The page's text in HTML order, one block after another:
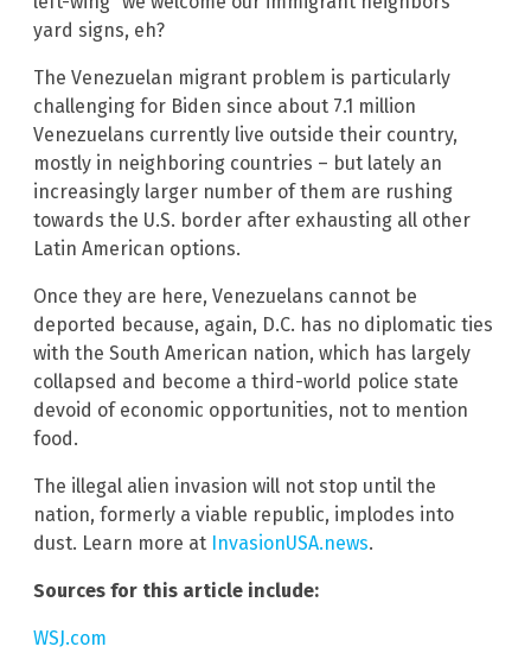
yard signs, eh?
The Venezuelan migrant problem is particularly
challenging for Biden since about 7.1 million
Venezuelans currently live outside their country,
mostly in neighboring countries – but lately an
increasingly larger number of them are rushing
towards the U.S. border after exhausting all other
Latin American options.
Once they are here, Venezuelans cannot be
deported because, again, D.C. has no diplomatic ties
with the South American nation, which has largely
collapsed and become a third-world police state
devoid of economic opportunities, not to mention
food.
The illegal alien invasion will not stop until the
nation, formerly a viable republic, implodes into
dust. Learn more at InvasionUSA.news.
Sources for this article include:
WSJ.com